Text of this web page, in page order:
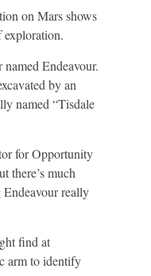
on Mars shows
exploration.
Endeavour.
by an
named “Tisdale
for Opportunity
there’s much
really
find at
arm to identify